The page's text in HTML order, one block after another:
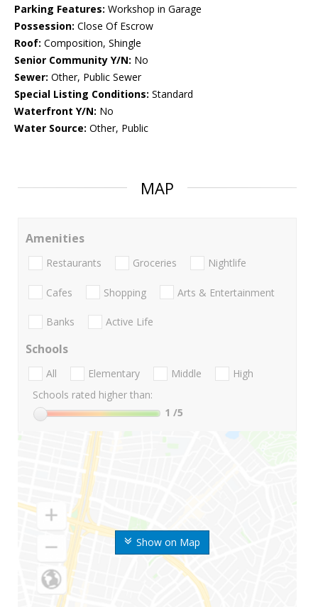
Parking Features: Workshop in Garage
Possession: Close Of Escrow
Roof: Composition, Shingle
Senior Community Y/N: No
Sewer: Other, Public Sewer
Special Listing Conditions: Standard
Waterfront Y/N: No
Water Source: Other, Public
MAP
Show on Map
Amenities
Restaurants Groceries Nightlife
Cafes Shopping Arts & Entertainment
Banks Active Life
Schools
All Elementary Middle
High
Schools rated higher than:
1 /5